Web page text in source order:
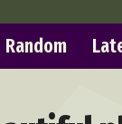
Random